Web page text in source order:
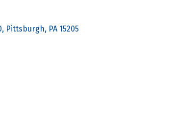
Pittsburgh PA 15205